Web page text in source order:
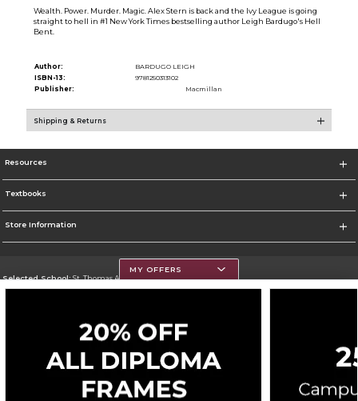
Wealth. Power. Murder. Magic. Alex Stern is back and the Ivy League is going
straight to hell in #1 New York Times bestselling author Leigh Bardugo's Hell
Bent.
Author:
BARDUGO LEIGH
ISBN-13:
9781250313102
Publisher:
Macmillan
Shipping & Returns
Resources
Textbooks
Store Information
Selected School:St. Thomas Aquinas College
Go To http://www.stac.edu
Corporate Information
Privacy Policy Careers Site Map
Cookie List
Cookie Preference Policy
MY OFFERS